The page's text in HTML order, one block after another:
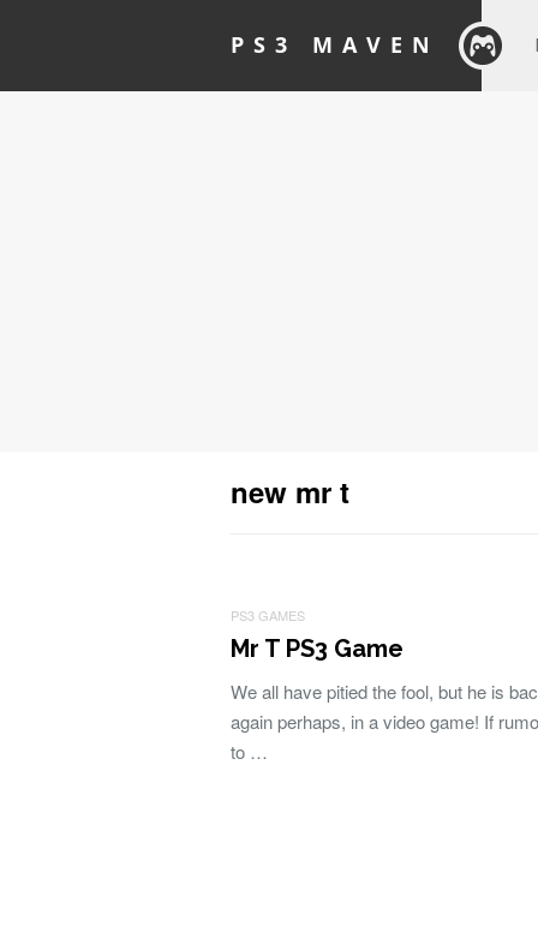
PS3 MAVEN
new mr t
PS3 GAMES
Mr T PS3 Game
We all have pitied the fool, but he is
again perhaps, in a video game! If
to …